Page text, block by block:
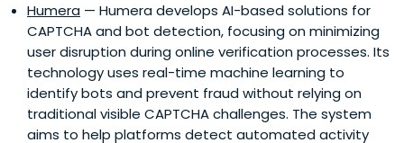
Humera — Humera develops AI-based solutions for
CAPTCHA and bot detection, focusing on minimizing
user disruption during online verification processes. Its
technology uses real-time machine learning to
identify bots and prevent fraud without relying on
traditional visible CAPTCHA challenges. The system
aims to help platforms detect automated activity